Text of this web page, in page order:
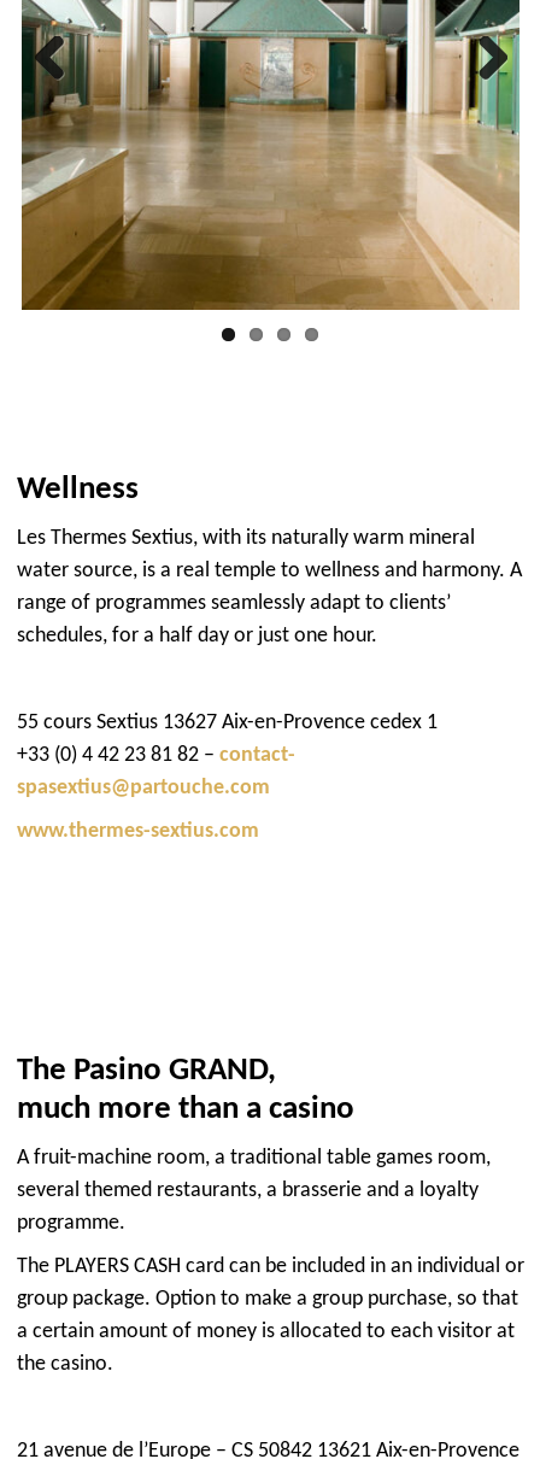
Previous Next
Wellness
Les Thermes Sextius, with its naturally warm mineral
water source, is a real temple to wellness and harmony. A
range of programmes seamlessly adapt to clients’
schedules, for a half day or just one hour.
55 cours Sextius 13627 Aix-en-Provence cedex 1
+33 (0) 4 42 23 81 82 – contact-
spasextius@partouche.com
www.thermes-sextius.com
The Pasino GRAND,
much more than a casino
A fruit-machine room, a traditional table games room,
several themed restaurants, a brasserie and a loyalty
programme.
The PLAYERS CASH card can be included in an individual or
group package. Option to make a group purchase, so that
a certain amount of money is allocated to each visitor at
the casino.
21 avenue de l’Europe – CS 50842 13621 Aix-en-Provence